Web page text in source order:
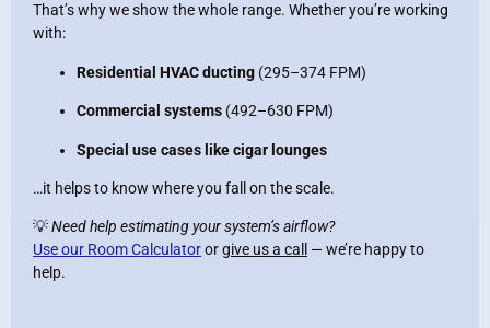
That’s why we show the whole range. Whether you’re working
with:
Residential HVAC ducting (295–374 FPM)
Commercial systems (492–630 FPM)
Special use cases like cigar lounges
…it helps to know where you fall on the scale.
💡Need help estimating your system’s airflow?
Use our Room Calculatororgive us a call
— we’re happy to
help.